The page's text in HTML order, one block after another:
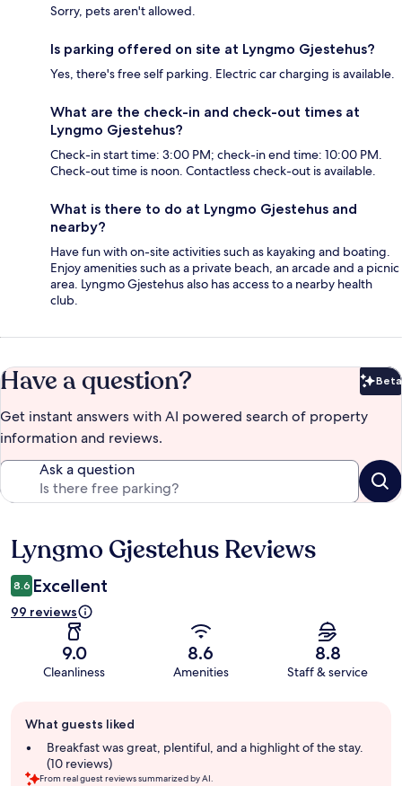
Sorry, pets aren't allowed.
Is parking offered on site at Lyngmo Gjestehus?
Yes, there's free self parking. Electric car charging is available.
What are the check-in and check-out times at
Lyngmo Gjestehus?
Check-in start time: 3:00 PM; check-in end time: 10:00 PM.
Check-out time is noon. Contactless check-out is available.
What is there to do at Lyngmo Gjestehus and
nearby?
Have fun with on-site activities such as kayaking and boating.
Enjoy amenities such as a private beach, an arcade and a picnic
area. Lyngmo Gjestehus also has access to a nearby health
club.
Have a question? Beta
Get instant answers with AI powered search of property
information and reviews.
Ask a question
Reviews
Lyngmo Gjestehus Reviews
8.6 Excellent
99 reviews
9.0
Cleanliness
8.6
Amenities
8.8
Staff & service
review
summary
What guests liked
Breakfast was great, plentiful, and a highlight of the stay.
(10 reviews)
From real guest reviews summarized by AI.